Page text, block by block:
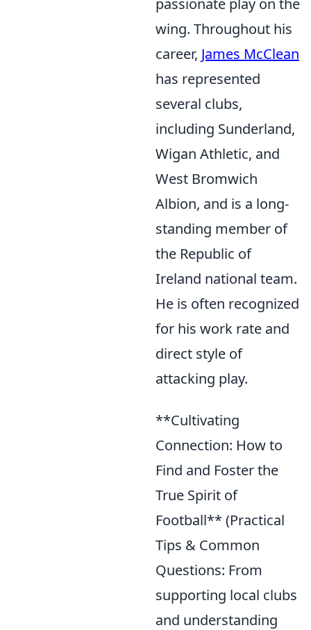
passionate play on the
wing. Throughout his
career, James McClean
has represented
several clubs,
including Sunderland,
Wigan Athletic, and
West Bromwich
Albion, and is a long-
standing member of
the Republic of
Ireland national team.
He is often recognized
for his work rate and
direct style of
attacking play.
**Cultivating
Connection: How to
Find and Foster the
True Spirit of
Football** (Practical
Tips & Common
Questions: From
supporting local clubs
and understanding